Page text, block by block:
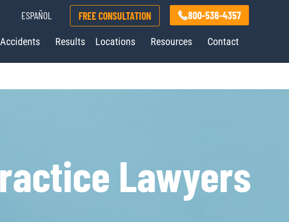
ESPAÑOL FREE CONSULTATION 800-536-4357
Results Locations Resources Contact
Lawyers